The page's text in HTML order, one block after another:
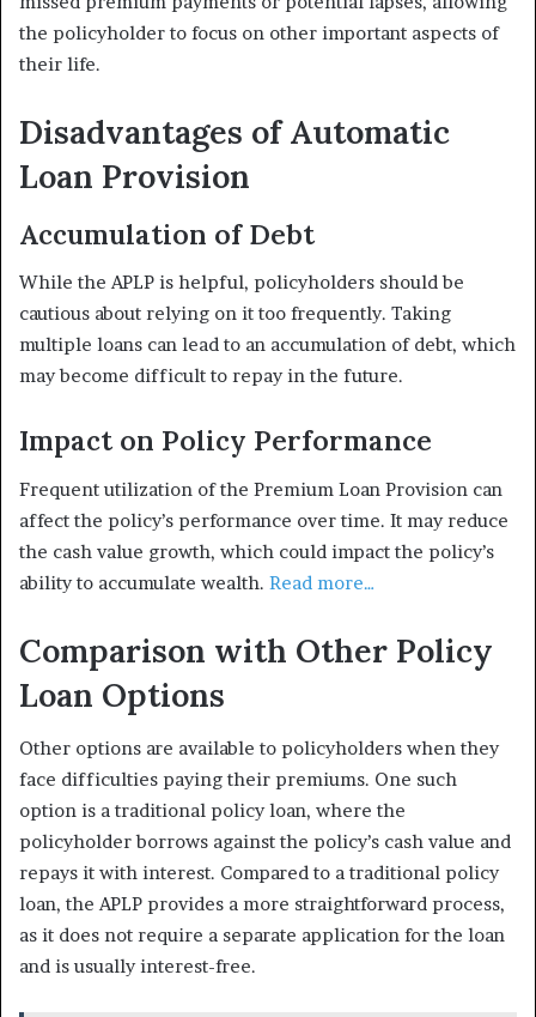
the policyholder to focus on other important aspects of
their life.
Disadvantages of Automatic
Loan Provision
Accumulation of Debt
While the APLP is helpful, policyholders should be
cautious about relying on it too frequently. Taking
multiple loans can lead to an accumulation of debt, which
may become difficult to repay in the future.
Impact on Policy Performance
Frequent utilization of the Premium Loan Provision can
affect the policy’s performance over time. It may reduce
the cash value growth, which could impact the policy’s
ability to accumulate wealth. Read more…
Comparison with Other Policy
Loan Options
Other options are available to policyholders when they
face difficulties paying their premiums. One such
option is a traditional policy loan, where the
policyholder borrows against the policy’s cash value and
repays it with interest. Compared to a traditional policy
loan, the APLP provides a more straightforward process,
as it does not require a separate application for the loan
and is usually interest-free.